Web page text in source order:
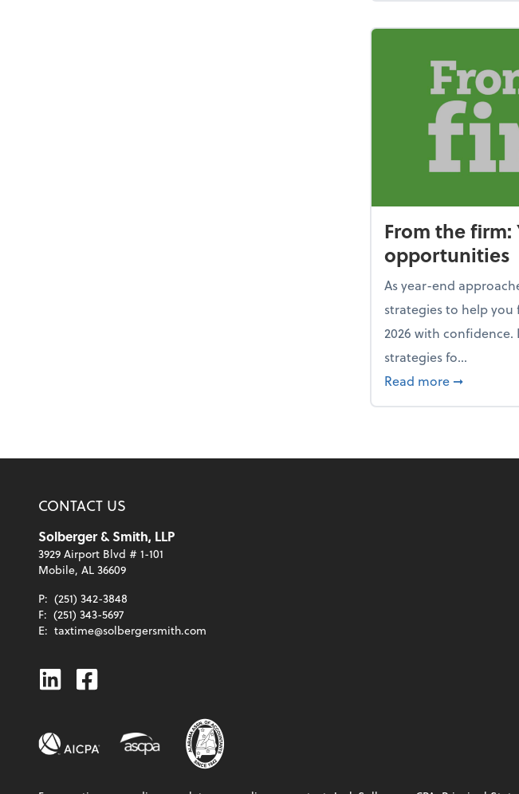
From the firm:
opportunities
As year-end
strategies to help
2026 with
strategies fo...
Read more about
➞
CONTACT US
Solberger & Smith, LLP
3929 Airport Blvd # 1-101
Mobile, AL 36609
P: (251) 342-3848
F: (251) 343-5697
E: taxtime@solbergersmith.com
LinkedinFacebook